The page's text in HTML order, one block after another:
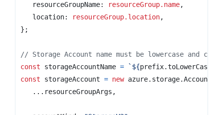
resourceGroupName: resourceGroup.name,
location: resourceGroup.location,
};
const storageAccountName = ` ${prefix.toLowerCase
const
storageAccount = new azure. storage.Account
... resourceGroupArgs ,